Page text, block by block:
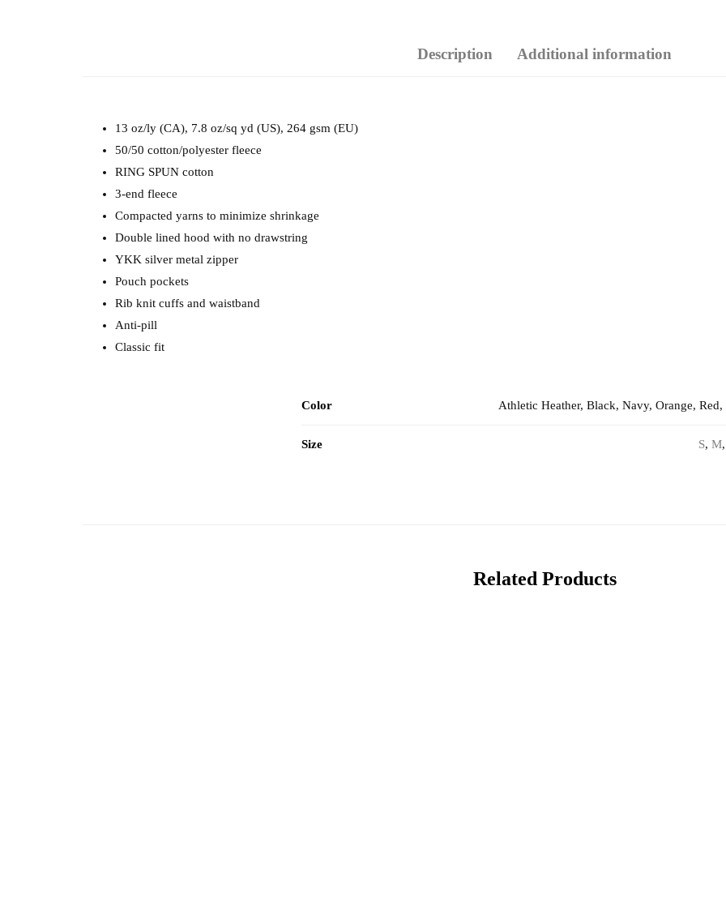
Description Additional information
13 oz/ly (CA), 7.8 oz/sq yd (US), 264 gsm (EU)
50/50 cotton/polyester fleece
RING SPUN cotton
3-end fleece
Compacted yarns to minimize shrinkage
Double lined hood with no drawstring
YKK silver metal zipper
Pouch pockets
Rib knit cuffs and waistband
Anti-pill
Classic fit
Color Athletic Heather, Black, Navy, Orange, Red,
Size S, M,
Related Products